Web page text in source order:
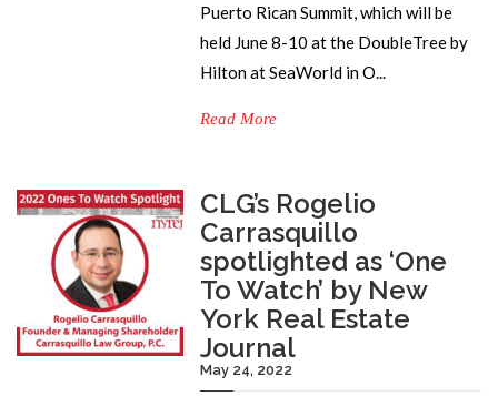
Puerto Rican Summit, which will be
held June 8-10 at the DoubleTree by
Hilton at SeaWorld in O...
Read More
CLG’s Rogelio
Carrasquillo
spotlighted as ‘One
To Watch’ by New
York Real Estate
Journal
May 24, 2022